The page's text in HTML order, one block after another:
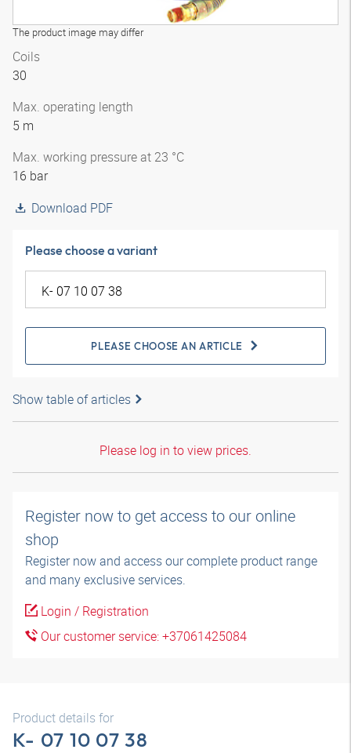
The product image may differ
Coils
30
Max. operating length
5 m
Max. working pressure at 23 °C
16 bar
Download PDF
Please choose a variant
PLEASE CHOOSE AN ARTICLE
Show table of articles
Please log in to view prices.
Register now to get access to our online
shop
Register now and access our complete product range
and many exclusive services.
Login / Registration
Our customer service: +37061425084
Product details for
K- 07 10 07 38